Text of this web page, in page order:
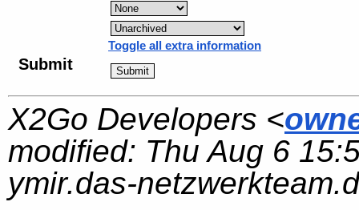
Toggle all extra information
Submit
X2Go Developers <
modified: Thu Aug 6
ymir.das-